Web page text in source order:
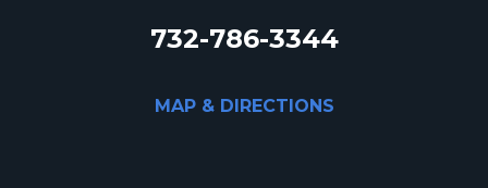
732-786-3344
MAP & DIRECTIONS